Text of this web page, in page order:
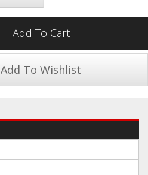
Add To Cart
Add To Wishlist